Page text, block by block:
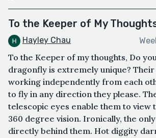
To the Keeper of My
Hayley Chau
To the Keeper of my thoughts, Do
dragonfly is extremely unique?
working independently from each
to fly in any direction they please.
telescopic eyes enable them to view
360 degree vision. Ironically, the
directly behind them. Hot diggity